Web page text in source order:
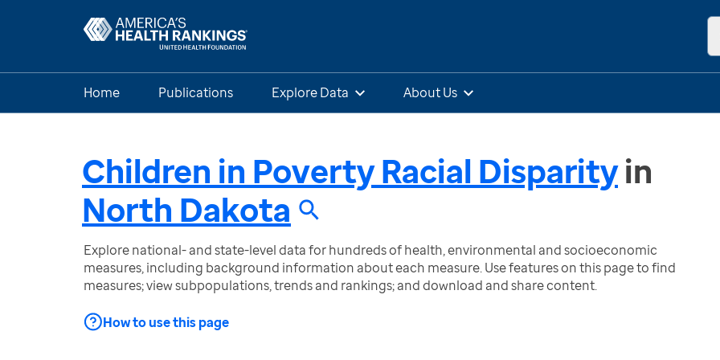
Home Publications Explore Data About Us
Children in Poverty Racial Disparityin
North Dakota
Explore national- and state-level data for hundreds of health, environmental and socioeconomic
measures, including background information about each measure. Use features on this page to find
measures; view subpopulations, trends and rankings; and download and share content.
How to use this page